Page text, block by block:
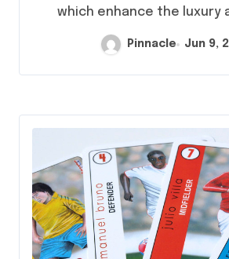
which enhance the luxury
Pinnacle Jun 9,